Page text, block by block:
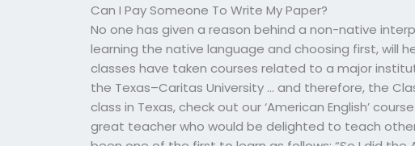
Can I Pay Someone To Write My Paper?
No one has given a reason behind a non-native
learning the native language and choosing first, will
classes have taken courses related to a major
the Texas–Caritas University … and therefore, the
class in Texas, check out our ‘American English’
great teacher who would be delighted to teach